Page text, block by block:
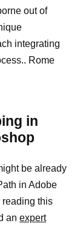
out of
integrating
Rome
in
be already
in Adobe
reading this
an expert